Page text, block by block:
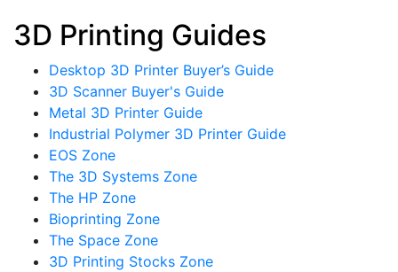
3D Printing Guides
Desktop 3D Printer Buyer’s Guide
3D Scanner Buyer's Guide
Metal 3D Printer Guide
Industrial Polymer 3D Printer Guide
EOS Zone
The 3D Systems Zone
The HP Zone
Bioprinting Zone
The Space Zone
3D Printing Stocks Zone